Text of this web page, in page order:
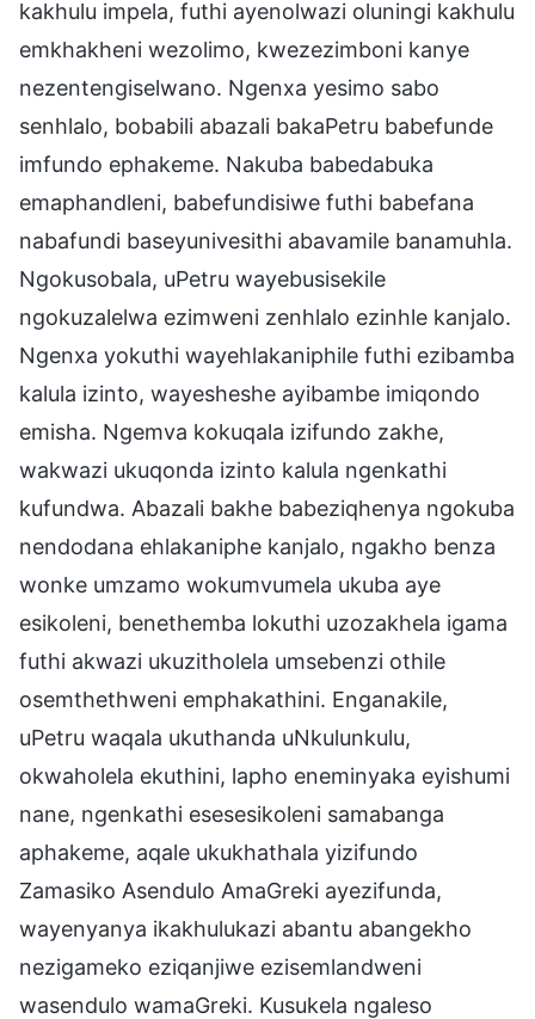
kakhulu impela, futhi ayenolwazi oluningi kakhulu
emkhakheni wezolimo, kwezezimboni kanye
nezentengiselwano. Ngenxa yesimo sabo
senhlalo, bobabili abazali bakaPetru babefunde
imfundo ephakeme. Nakuba babedabuka
emaphandleni, babefundisiwe futhi babefana
nabafundi baseyunivesithi abavamile banamuhla.
Ngokusobala, uPetru wayebusisekile
ngokuzalelwa ezimweni zenhlalo ezinhle kanjalo.
Ngenxa yokuthi wayehlakaniphile futhi ezibamba
kalula izinto, wayesheshe ayibambe imiqondo
emisha. Ngemva kokuqala izifundo zakhe,
wakwazi ukuqonda izinto kalula ngenkathi
kufundwa. Abazali bakhe babeziqhenya ngokuba
nendodana ehlakaniphe kanjalo, ngakho benza
wonke umzamo wokumvumela ukuba aye
esikoleni, benethemba lokuthi uzozakhela igama
futhi akwazi ukuzitholela umsebenzi othile
osemthethweni emphakathini. Enganakile,
uPetru waqala ukuthanda uNkulunkulu,
okwaholela ekuthini, lapho eneminyaka eyishumi
nane, ngenkathi esesesikoleni samabanga
aphakeme, aqale ukukhathala yizifundo
Zamasiko Asendulo AmaGreki ayezifunda,
wayenyanya ikakhulukazi abantu abangekho
nezigameko eziqanjiwe ezisemlandweni
wasendulo wamaGreki. Kusukela ngaleso